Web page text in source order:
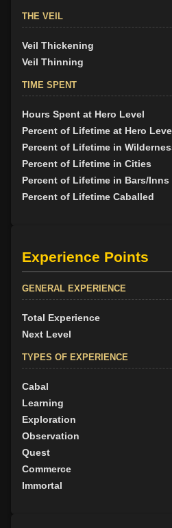
THE VEIL
Veil Thickening
Veil Thinning
TIME SPENT
Hours Spent at Hero Level
Percent of Lifetime at Hero
Percent of Lifetime in
Percent of Lifetime in Cities
Percent of Lifetime in Bars/Inns
Percent of Lifetime Caballed
Experience Points
GENERAL EXPERIENCE
Total Experience
Next Level
TYPES OF EXPERIENCE
Cabal
Learning
Exploration
Observation
Quest
Commerce
Immortal